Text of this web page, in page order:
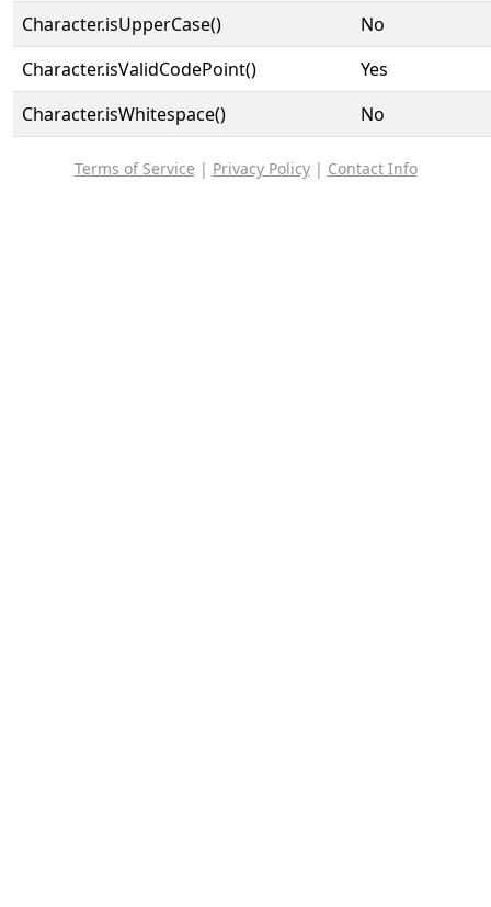
Character.isUpperCase()
No
Character.isValidCodePoint()
Yes
Character.isWhitespace()
No
Terms of Service | Privacy Policy| Contact Info